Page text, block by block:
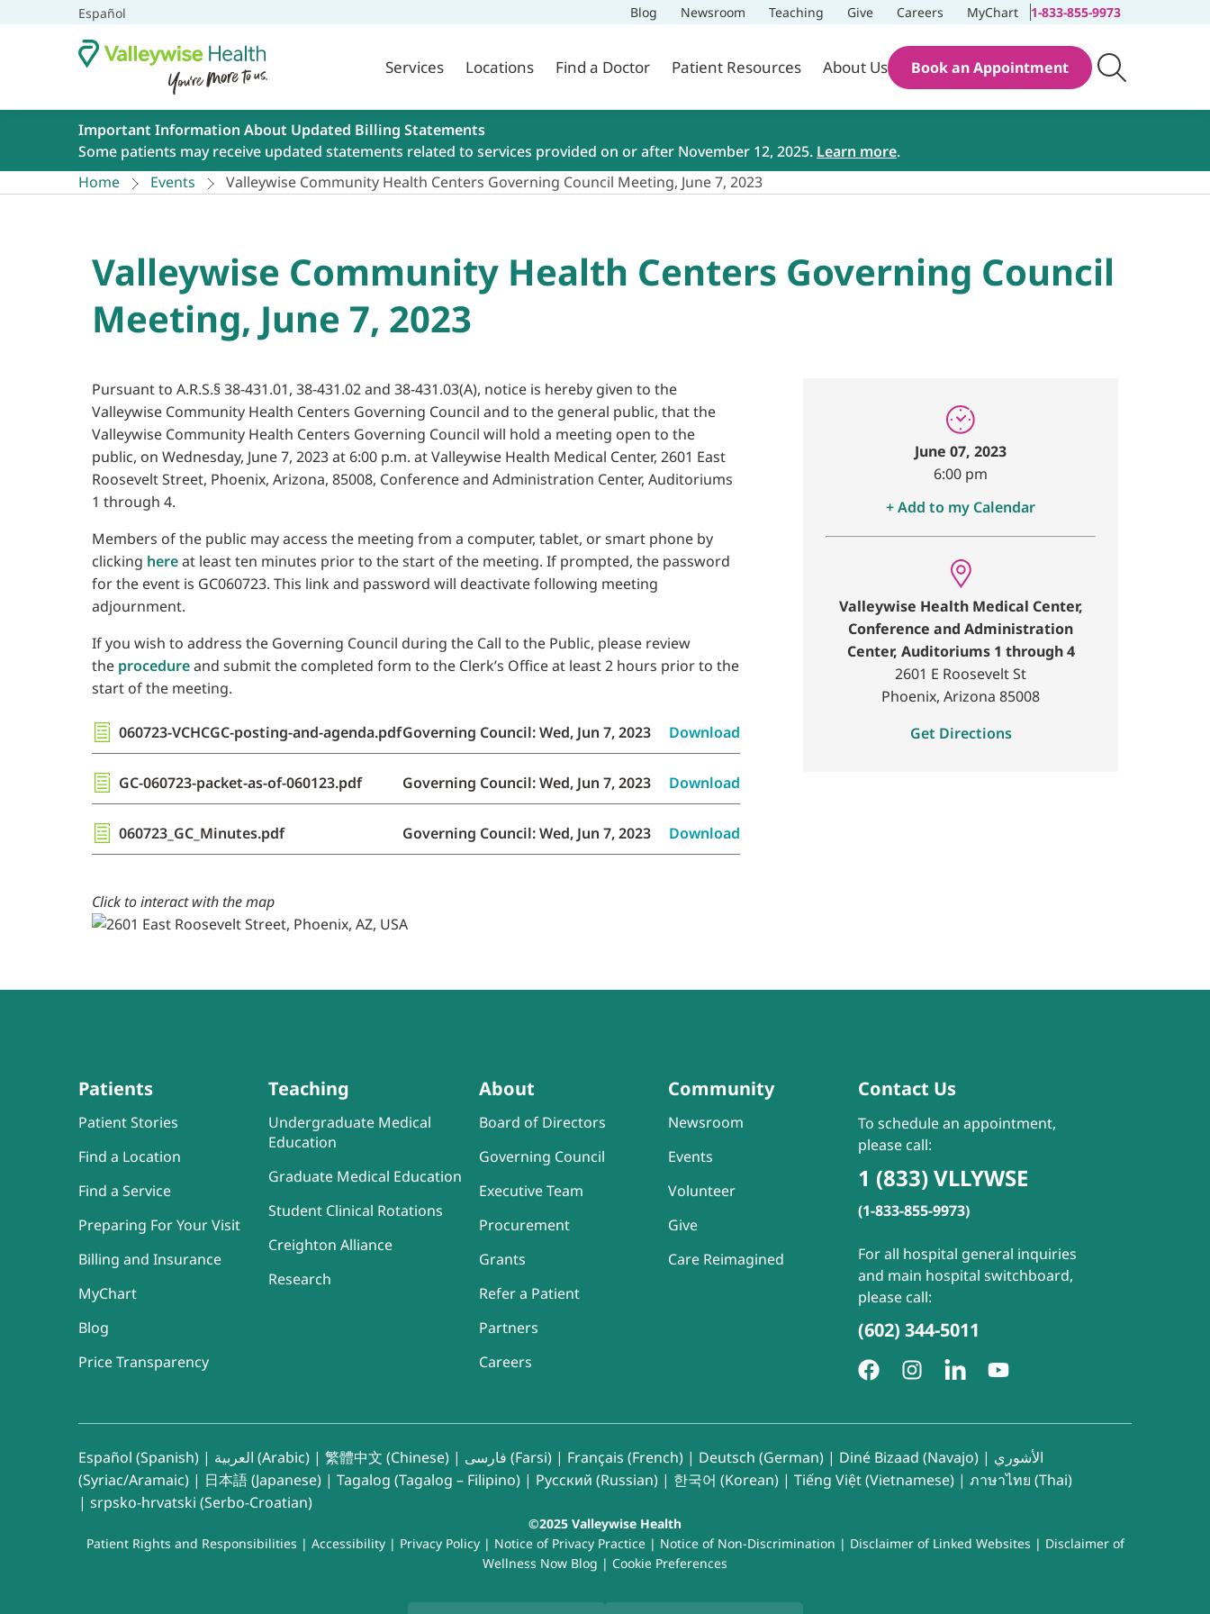
Español Blog Newsroom Teaching Give Careers MyChart 1-833-855-9973
Services Locations Find a Doctor Patient Resources About Us Book an Appointment
Important Information About Updated Billing Statements
Some patients may receive updated statements related to services provided on or after November 12, 2025. Learn more.
Home
Events Valleywise Community Health Centers Governing Council Meeting, June 7, 2023
Valleywise Community Health Centers Governing Council
Meeting, June 7, 2023
Pursuant to A.R.S.§ 38-431.01, 38-431.02 and 38-431.03(A), notice is hereby given to the
Valleywise Community Health Centers Governing Council and to the general public, that the
Valleywise Community Health Centers Governing Council will hold a meeting open to the
public, on Wednesday, June 7, 2023 at 6:00 p.m. at Valleywise Health Medical Center, 2601 East
Roosevelt Street, Phoenix, Arizona, 85008, Conference and Administration Center, Auditoriums
1 through 4.
Members of the public may access the meeting from a computer, tablet, or smart phone by
clicking hereat least ten minutes prior to the start of the meeting. If prompted, the password
for the event is GC060723. This link and password will deactivate following meeting
adjournment.
If you wish to address the Governing Council during the Call to the Public, please review
the procedureand submit the completed form to the Clerk’s Office at least 2 hours prior to the
start of the meeting.
060723-VCHCGC-posting-and-agenda.pdfGoverning Council: Wed, Jun 7, 2023 Download
GC-060723-packet-as-of-060123.pdf Governing Council: Wed, Jun 7, 2023 Download
060723_GC_Minutes.pdf Governing Council: Wed, Jun 7, 2023 Download
Click to interact with the map
June 07, 2023
6:00 pm
+ Add to my Calendar
Valleywise Health Medical Center,
Conference and Administration
Center, Auditoriums 1 through 4
2601 E Roosevelt St
Phoenix, Arizona 85008
Get Directions
Patients
Patient Stories
Find a Location
Find a Service
Preparing For Your Visit
Billing and Insurance
MyChart
Blog
Price Transparency
Teaching
Undergraduate Medical
Education
Graduate Medical Education
Student Clinical Rotations
Creighton Alliance
Research
About
Board of Directors
Governing Council
Executive Team
Procurement
Grants
Refer a Patient
Partners
Careers
Community
Newsroom
Events
Volunteer
Give
Care Reimagined
Contact Us
To schedule an appointment,
please call:
1 (833) VLLYWSE
(1-833-855-9973)
For all hospital general inquiries
and main hospital switchboard,
please call:
(602) 344-5011
Español (Spanish) | العربية (Arabic) | 繁體中文 (Chinese) | فارسی (Farsi) | Français (French) | Deutsch (German) | Diné Bizaad (Navajo) | الأشوري
(Syriac/Aramaic) | 日本語 (Japanese) | Tagalog (Tagalog – Filipino) | Русский (Russian) | 한국어 (Korean) | Tiếng Việt (Vietnamese) | ภาษาไทย (Thai)
| srpsko-hrvatski (Serbo-Croatian)
©2025 Valleywise Health
Patient Rights and Responsibilities | Accessibility| Privacy Policy| Notice of Privacy Practice| Notice of Non-Discrimination | Disclaimer of Linked Websites | Disclaimer of
Wellness Now Blog | Cookie Preferences